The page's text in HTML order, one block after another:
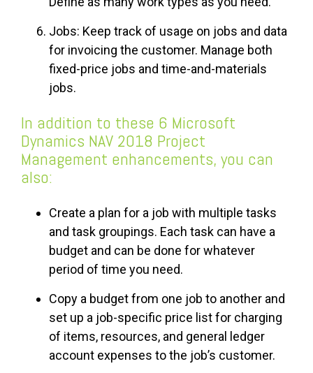
Jobs: Keep track of usage on jobs and data
for invoicing the customer. Manage both
fixed-price jobs and time-and-materials
jobs.
In addition to these 6 Microsoft
Dynamics NAV 2018 Project
Management enhancements, you can
also:
Create a plan for a job with multiple tasks
and task groupings. Each task can have a
budget and can be done for whatever
period of time you need.
Copy a budget from one job to another and
set up a job-specific price list for charging
of items, resources, and general ledger
account expenses to the job’s customer.